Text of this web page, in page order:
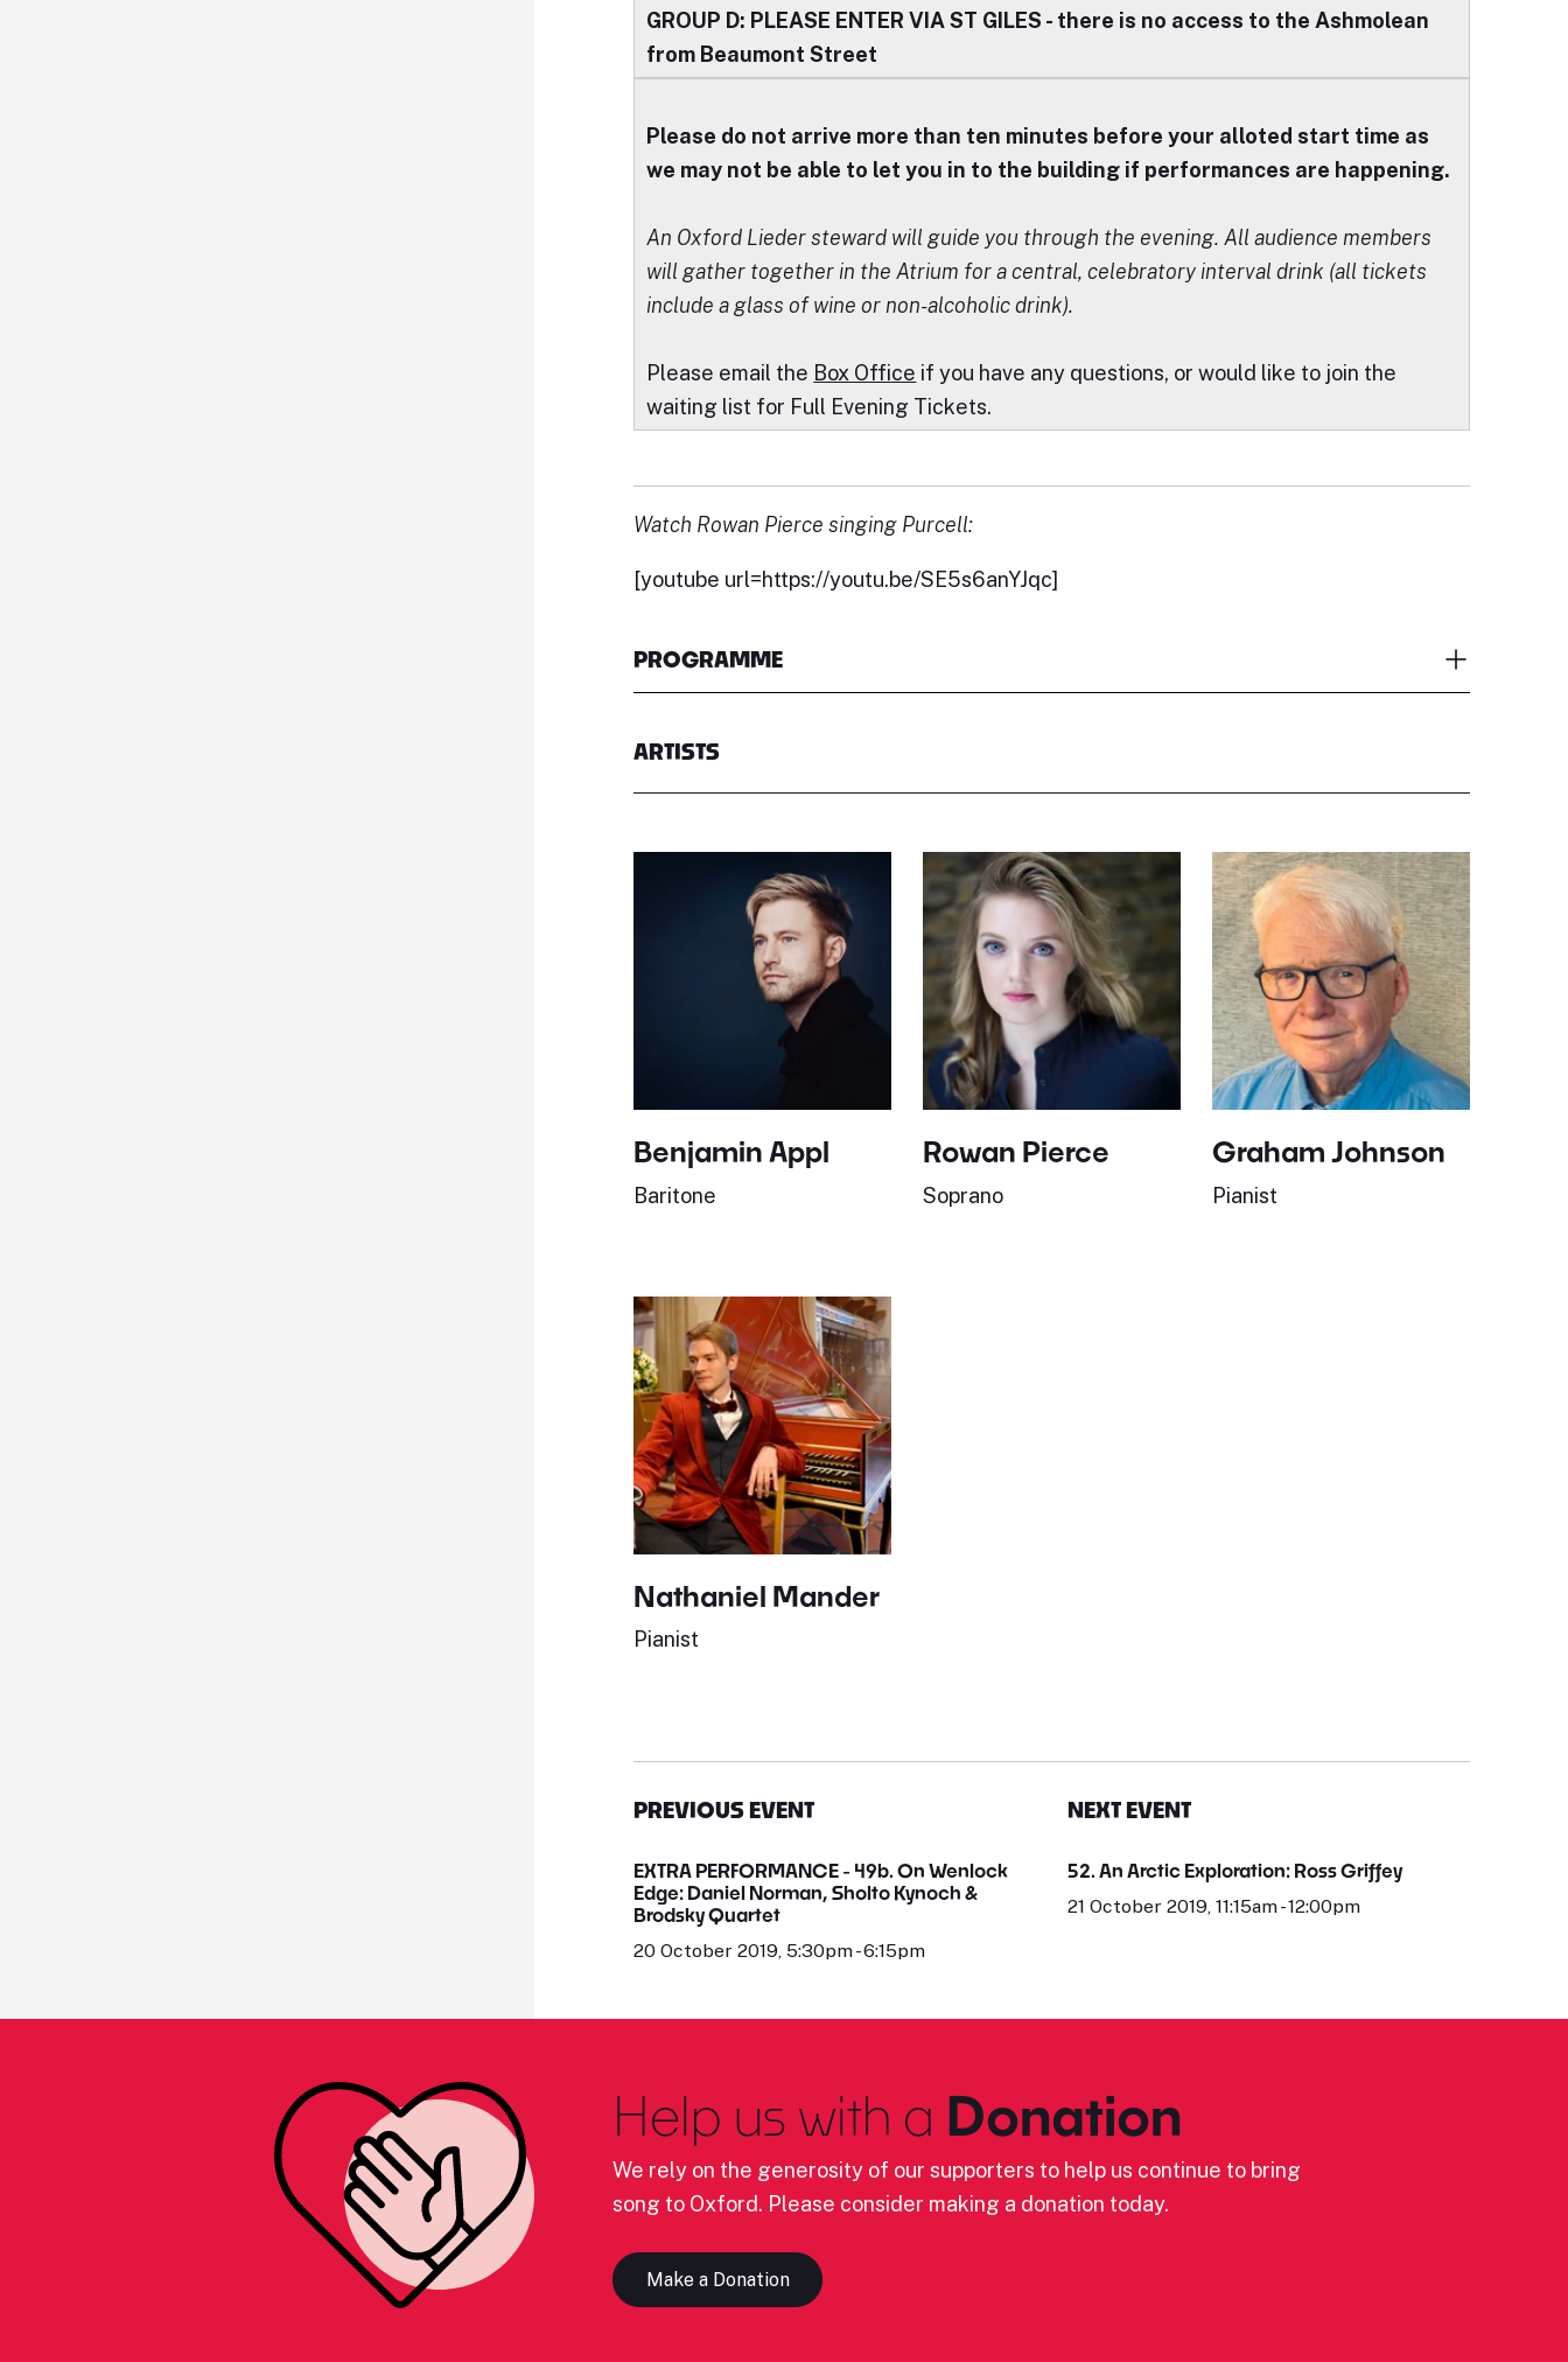
GROUP D: PLEASE ENTER VIA ST GILES - there is no access to the Ashmolean
from Beaumont Street
Please do not arrive more than ten minutes before your alloted start time as
we may not be able to let you in to the building if performances are happening.
An Oxford Lieder steward will guide you through the evening. All audience members
will gather together in the Atrium for a central, celebratory interval drink (all tickets
include a glass of wine or non-alcoholic drink).
Please email the Box Office if you have any questions, or would like to join the
waiting list for Full Evening Tickets.
Watch Rowan Pierce singing Purcell:
[youtube url=https://youtu.be/SE5s6anYJqc]
PROGRAMME
ARTISTS
Benjamin Appl
Baritone
Rowan Pierce
Soprano
Graham Johnson
Pianist
Nathaniel Mander
Pianist
PREVIOUS EVENT
EXTRA PERFORMANCE - 49b. On Wenlock
Edge: Daniel Norman, Sholto Kynoch &
Brodsky Quartet
20 October 2019, 5:30pm - 6:15pm
NEXT EVENT
52. An Arctic Exploration: Ross Griffey
21 October 2019, 11:15am - 12:00pm
Help us with a Donation
We rely on the generosity of our supporters to help us continue to bring
song to Oxford. Please consider making a donation today.
Make a Donation